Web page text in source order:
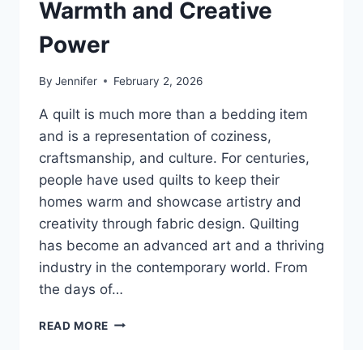
WORTH
Warmth and Creative
Power
By Jennifer February 2, 2026
A quilt is much more than a bedding item
and is a representation of coziness,
craftsmanship, and culture. For centuries,
people have used quilts to keep their
homes warm and showcase artistry and
creativity through fabric design. Quilting
has become an advanced art and a thriving
industry in the contemporary world. From
the days of…
READ MORE QUILTS: